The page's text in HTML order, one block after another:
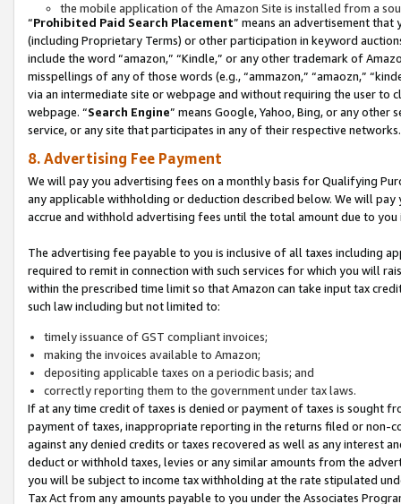
the mobile application of the Amazon Site is installed from a
“Prohibited Paid Search Placement” means an advertisement
(including Proprietary Terms) or other participation in keyword
include the word “amazon,” “Kindle,” or any other trademark of
misspellings of any of those words (e.g., “ammazon,” “amaozn,”
via an intermediate site or webpage and without requiring the user
webpage. “Search Engine” means Google, Yahoo, Bing, or any
service, or any site that participates in any of their respective networks.
8. Advertising Fee Payment
We will pay you advertising fees on a monthly basis for Qualifying
any applicable withholding or deduction described below. We will
accrue and withhold advertising fees until the total amount due to you
The advertising fee payable to you is inclusive of all taxes including
required to remit in connection with such services for which you will
within the prescribed time limit so that Amazon can take input tax
such law including but not limited to:
timely issuance of GST compliant invoices;
making the invoices available to Amazon;
depositing applicable taxes on a periodic basis; and
correctly reporting them to the government under tax laws.
If at any time credit of taxes is denied or payment of taxes is sought
payment of taxes, inappropriate reporting in the returns filed or non-
against any denied credits or taxes recovered as well as any interest
deduct or withhold taxes, levies or any similar amounts from the
you will be subject to income tax withholding at the rate stipulated
Tax Act from any amounts payable to you under the Associates